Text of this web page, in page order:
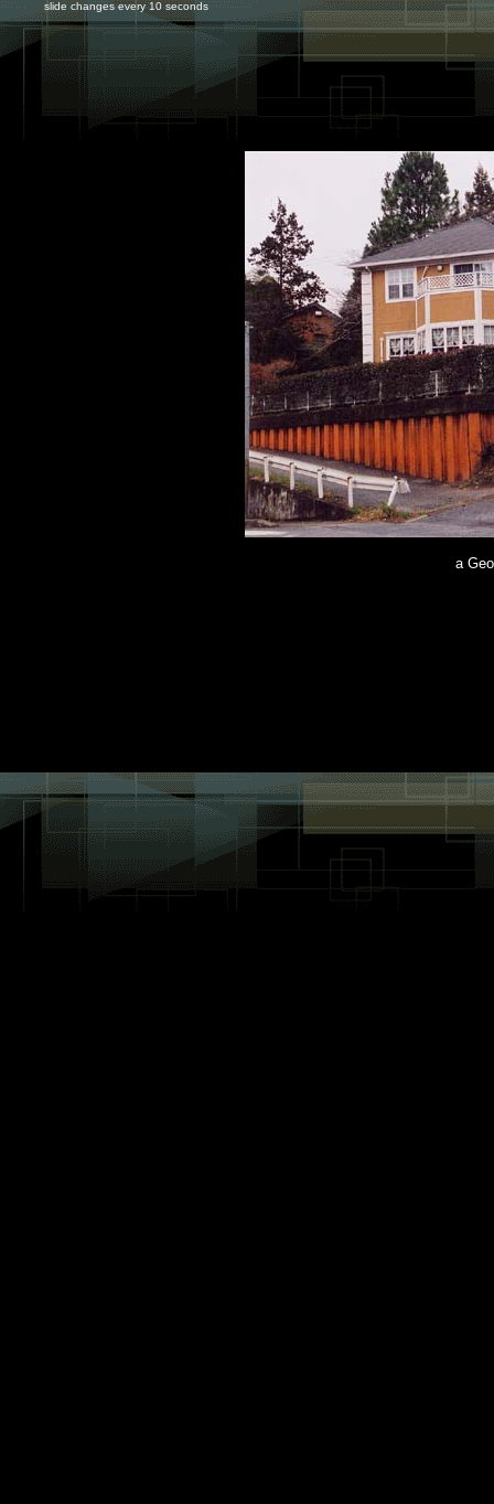
slide changes every 10 seconds
a